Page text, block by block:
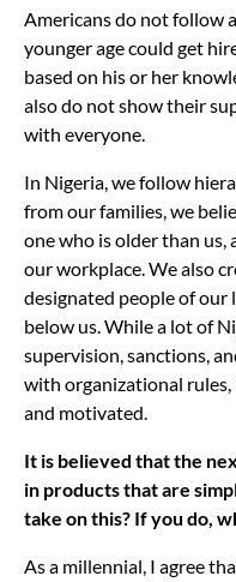
Americans do not follow
younger age could get
based on his or her
also do not show their
with everyone.
In Nigeria, we follow
from our families, we
one who is older than
our workplace. We also
designated people of our
below us. While a lot of
supervision, sanctions,
with organizational
and motivated.
It is believed that the
in products that are
take on this? If you do,
As a millennial, I agree